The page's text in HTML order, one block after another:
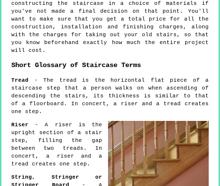
constructing the staircase in a choice of materials if
you've not made a final decision on that point. You'll
want to make sure that you get a total price for all the
construction, installation and finishing charges, along
with the charges for taking out your old stairs, so that
you know beforehand exactly how much the entire project
will cost.
Short Glossary of Staircase Terms
Tread
- The tread is the horizontal flat piece of a
staircase step that a person walks on when ascending of
descending the stairs, its thickness is similar to that
of a floorboard. In concert, a riser and a tread creates
one step.
Riser - A riser is the
upright section of a stair
step, filling the gap
between two treads. In
concert, a riser and a
tread creates one step.
String, Stringer or
Stringer Board
- A